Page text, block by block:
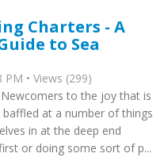
Charters - A
to Sea
• Views (299)
Newcomers to the joy that is
at a number of things
in at the deep end
or doing some sort of p...